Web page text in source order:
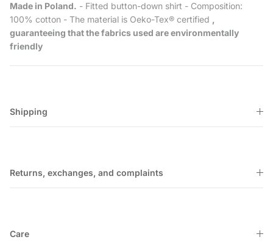
Made in Poland. - Fitted button-down shirt - Composition:
100% cotton - The material is Oeko-Tex® certified
guaranteeing that the fabrics used are environmentally
friendly
Shipping
Returns, exchanges, and complaints
Care